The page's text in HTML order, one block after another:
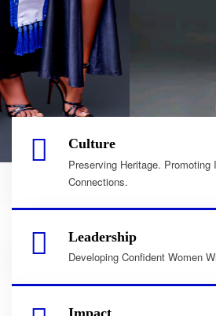
Culture
Preserving Heritage. Promoting
Connections.
Leadership
Developing Confident Women
Impact